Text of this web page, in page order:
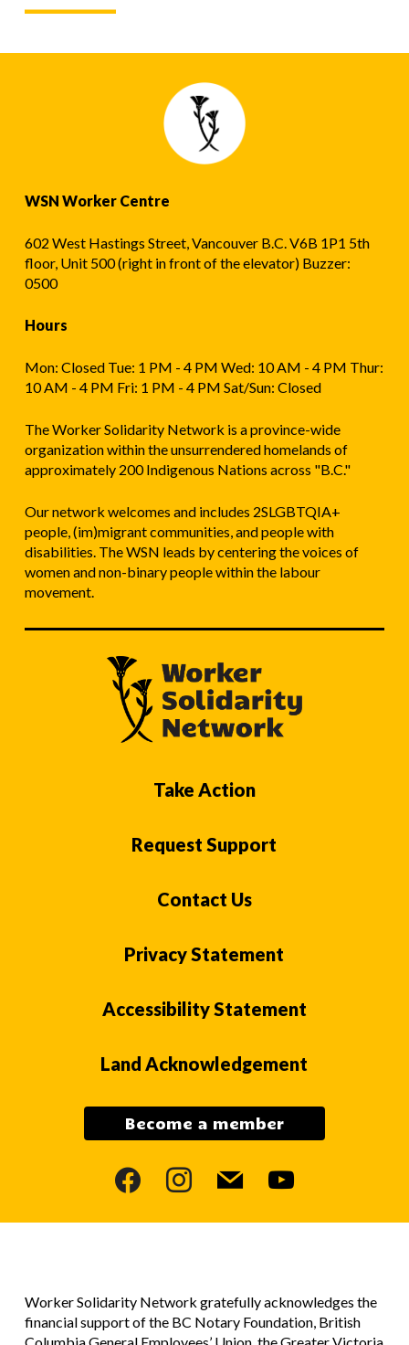
WSN Worker Centre
602 West Hastings Street, Vancouver B.C. V6B 1P1 5th
floor, Unit 500 (right in front of the elevator) Buzzer:
0500
Hours
Mon: Closed Tue: 1 PM - 4 PM Wed: 10 AM - 4 PM Thur:
10 AM - 4 PM Fri: 1 PM - 4 PM Sat/Sun: Closed
The Worker Solidarity Network is a province-wide
organization within the unsurrendered homelands of
approximately 200 Indigenous Nations across "B.C."
Our network welcomes and includes 2SLGBTQIA+
people, (im)migrant communities, and people with
disabilities. The WSN leads by centering the voices of
women and non-binary people within the labour
movement.
Take Action
Request Support
Contact Us
Privacy Statement
Accessibility Statement
Land Acknowledgement
Become a member
facebookinstagram
mail youtube
Worker Solidarity Network gratefully acknowledges the
financial support of the BC Notary Foundation, British